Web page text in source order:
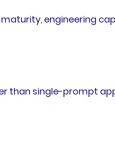
engineering
than single-prompt